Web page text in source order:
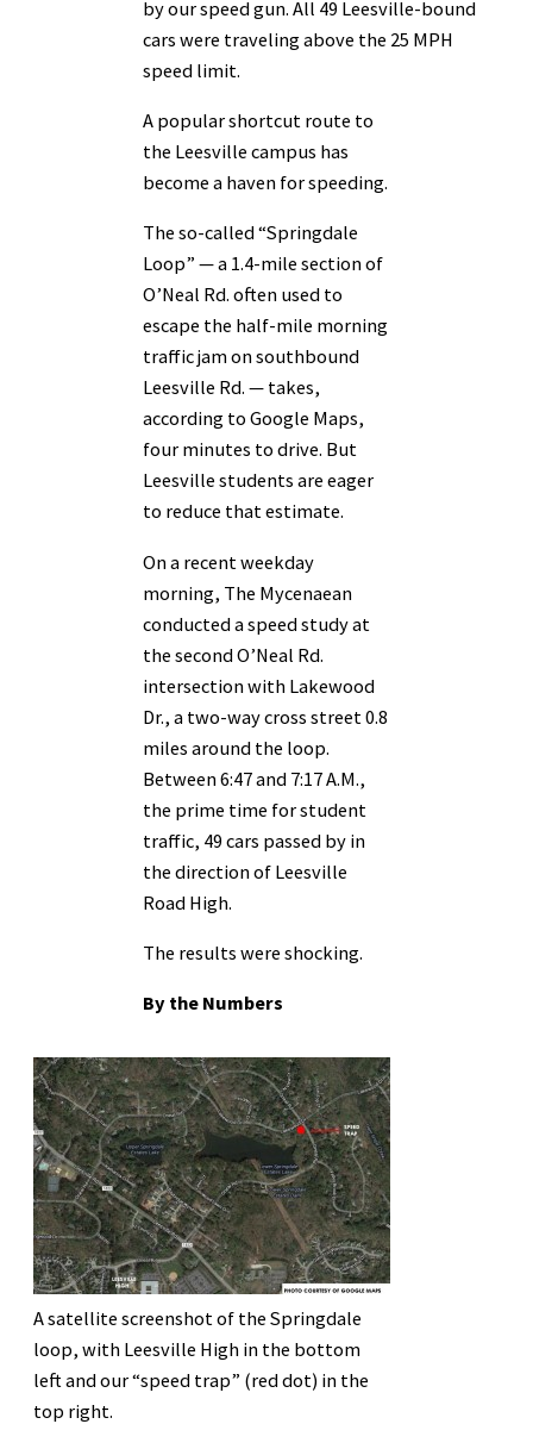
by our speed gun. All 49 Leesville-bound
cars were traveling above the 25 MPH
speed limit.
A popular shortcut route to
the Leesville campus has
become a haven for speeding.
The so-called “Springdale
Loop” — a 1.4-mile section of
O’Neal Rd. often used to
escape the half-mile morning
traffic jam on southbound
Leesville Rd. — takes,
according to Google Maps,
four minutes to drive. But
Leesville students are eager
to reduce that estimate.
On a recent weekday
morning, The Mycenaean
conducted a speed study at
the second O’Neal Rd.
intersection with Lakewood
Dr., a two-way cross street 0.8
miles around the loop.
Between 6:47 and 7:17 A.M.,
the prime time for student
traffic, 49 cars passed by in
the direction of Leesville
Road High.
The results were shocking.
By the Numbers
A satellite screenshot of the Springdale
loop, with Leesville High in the bottom
left and our “speed trap” (red dot) in the
top right.